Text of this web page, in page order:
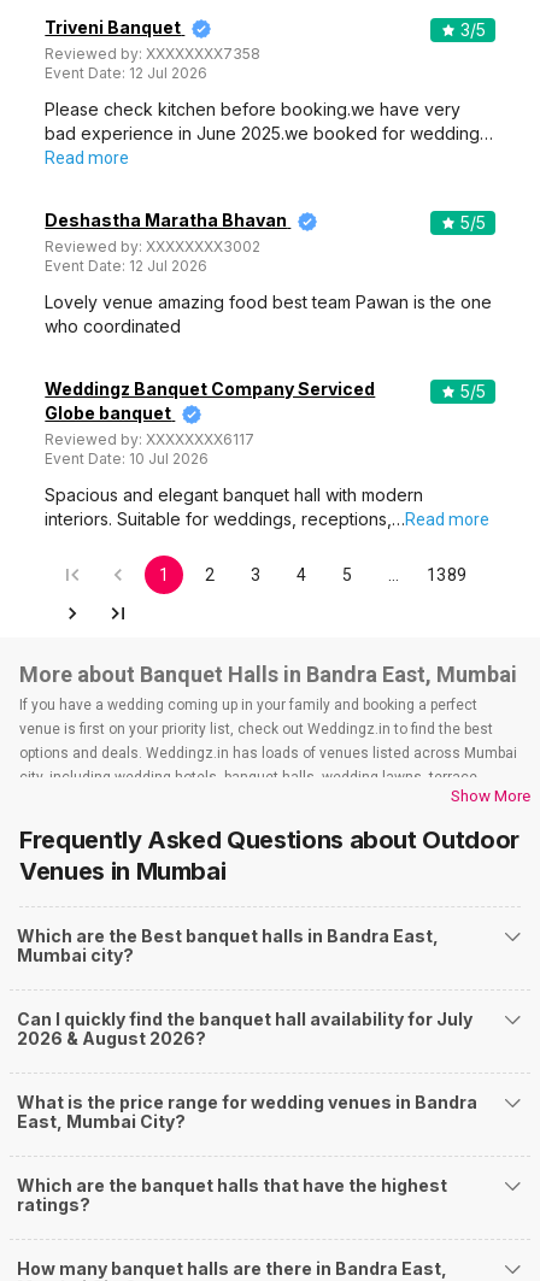
Triveni Banquet
Reviewed by:XXXXXXXX7358
Event Date: 12 Jul 2026
3/5
Please check kitchen before booking.we have very
bad experience in June 2025.we booked for wedding…
Read more
Deshastha Maratha Bhavan
Reviewed by:XXXXXXXX3002
Event Date: 12 Jul 2026
5/5
Lovely venue amazing food best team Pawan is the one
who coordinated
Weddingz Banquet Company Serviced
Globe banquet
Reviewed by:XXXXXXXX6117
Event Date: 10 Jul 2026
5/5
Spacious and elegant banquet hall with modern
interiors. Suitable for weddings, receptions,…Read more
1 2 3 4 5 1389
More about Banquet Halls in Bandra East, Mumbai
If you have a wedding coming up in your family and booking a perfect
venue is first on your priority list, check out Weddingz.in to find the best
options and deals. Weddingz.in has loads of venues listed across Mumbai
city, including wedding hotels, banquet halls, wedding lawns, terrace
banquet halls, 5-star wedding hotels, destination wedding hotels, wedding
farmhouses, among others. However, if you have a few questions before
you start checking out wedding venues in Weddingz.in, read below.
Nearby Areas Close to Bandra East
Sion
Dadar West
Bandra
The rundown of non-negotiables and negotiables for the big day may help
you keep a tab on your money. During a wedding, one mainly splurges on
you may or may not face during the ceremony. Lastly, it is possible to have
a grand ceremony without breaking the bank. All you need to do is research
well and be money-wise!
How Can Weddingz.in Mumbai help me find
Show More
Frequently Asked Questions about Outdoor
Venues in Mumbai
Which are the Best banquet halls in Bandra East,
Mumbai city?
Can I quickly find the banquet hall availability for July
2026 & August 2026?
What is the price range for wedding venues in Bandra
East, Mumbai City?
Which are the banquet halls that have the highest
ratings?
How many banquet halls are there in Bandra East,